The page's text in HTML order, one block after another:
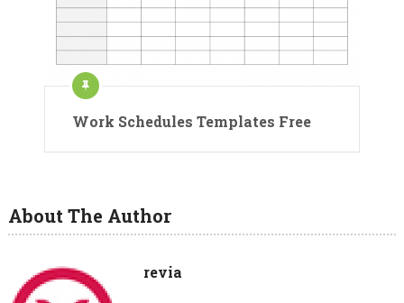
Work Schedules Templates Free
About The Author
revia